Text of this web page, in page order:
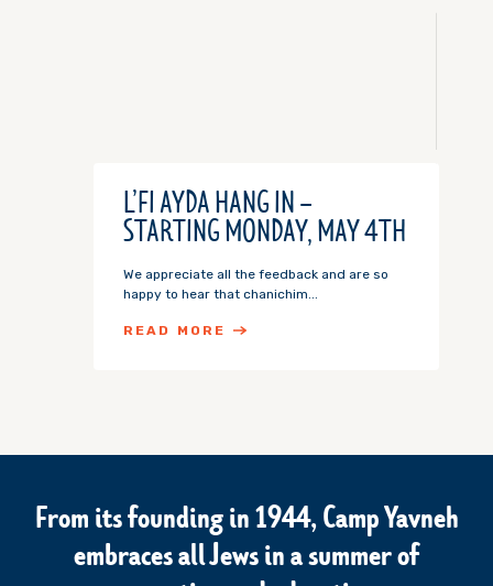
L’FI AYDA HANG IN –
STARTING MONDAY, MAY 4TH
We appreciate all the feedback and are so
happy to hear that chanichim...
READ MORE
From its founding in 1944, Camp Yavneh
embraces all Jews in a summer of